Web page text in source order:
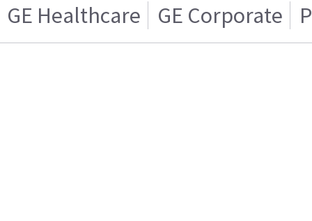
GE Healthcare GE Corporate